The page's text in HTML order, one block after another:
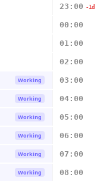
23:00 -1d
00:00
01:00
02:00
Working 03:00
Working 04:00
Working 05:00
Working 06:00
Working 07:00
Working 08:00